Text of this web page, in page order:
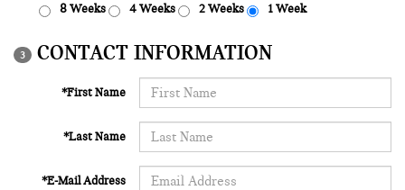
8 Weeks 4 Weeks 2 Weeks 1 Week
3 CONTACT INFORMATION
*First Name
*Last Name
*E-Mail Address